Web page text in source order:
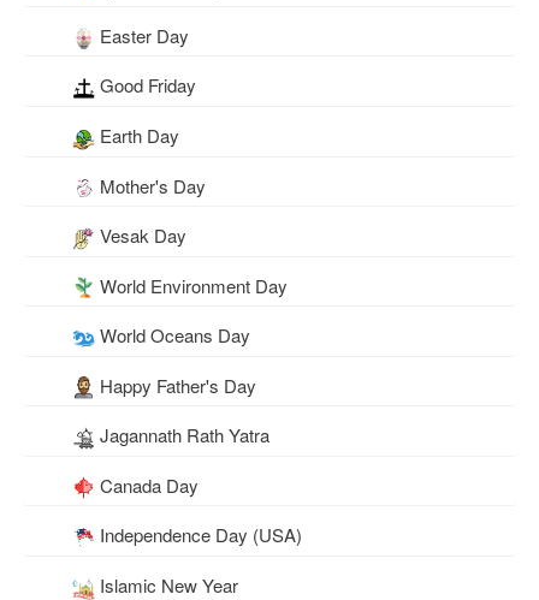
Easter Day
Good Friday
Earth Day
Mother's Day
Vesak Day
World Environment Day
World Oceans Day
Happy Father's Day
Jagannath Rath Yatra
Canada Day
Independence Day (USA)
Islamic New Year